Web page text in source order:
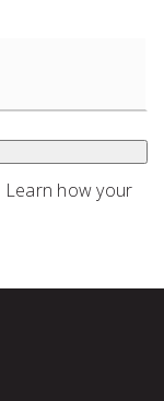
Learn how your